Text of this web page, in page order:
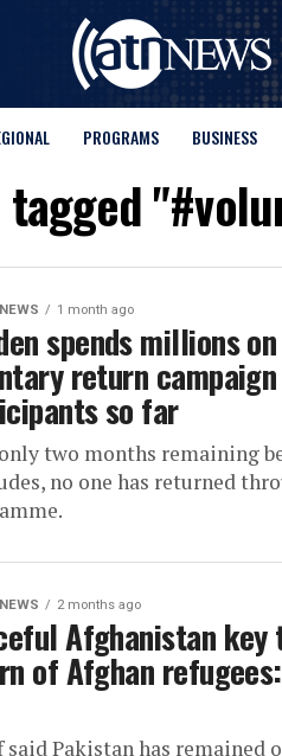
PROGRAMS BUSINESS
1 month ago
spends millions
return
so far
two months remaining
no one has returned
2 months ago
Afghanistan
of Afghan
said Pakistan has remained